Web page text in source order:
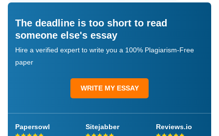
The deadline is too short to read
someone else's essay
Hire a verified expert to write you a 100% Plagiarism-Free
paper
WRITE MY ESSAY
Papersowl Sitejabber Reviews.io